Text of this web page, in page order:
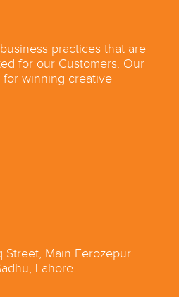
practices that are
for our Customers. Our
for winning creative
Street, Main Ferozepur
Lahore